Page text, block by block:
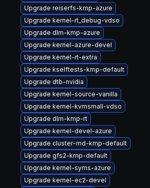
Upgrade reiserfs-kmp-azure
Upgrade kernel-rt_debug-vdso
Upgrade dlm-kmp-azure
Upgrade kernel-azure-devel
Upgrade kernel-rt-extra
Upgrade kselftests-kmp-default
Upgrade dtb-nvidia
Upgrade kernel-source-vanilla
Upgrade kernel-kvmsmall-vdso
Upgrade dlm-kmp-rt
Upgrade kernel-devel-azure
Upgrade cluster-md-kmp-default
Upgrade gfs2-kmp-default
Upgrade kernel-syms-azure
Upgrade kernel-ec2-devel